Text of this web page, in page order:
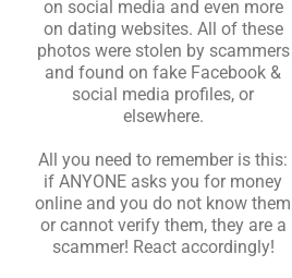
on social media and even more
on dating websites. All of these
photos were stolen by scammers
and found on fake Facebook &
social media profiles, or
elsewhere.
All you need to remember is this:
if ANYONE asks you for money
online and you do not know them
or cannot verify them, they are a
scammer! React accordingly!